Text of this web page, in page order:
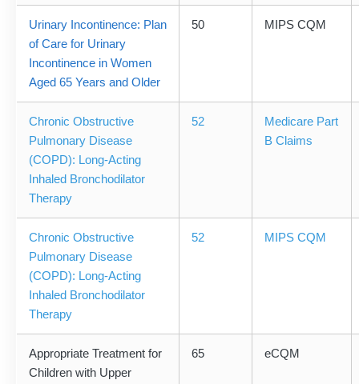
Urinary Incontinence: Plan
of Care for Urinary
Incontinence in Women
Aged 65 Years and Older
50 MIPS CQM
Chronic Obstructive
Pulmonary Disease
(COPD): Long-Acting
Inhaled Bronchodilator
Therapy
52
Medicare Part
B Claims
Chronic Obstructive
Pulmonary Disease
(COPD): Long-Acting
Inhaled Bronchodilator
Therapy
52 MIPS CQM
Appropriate Treatment for
Children with Upper
65 eCQM